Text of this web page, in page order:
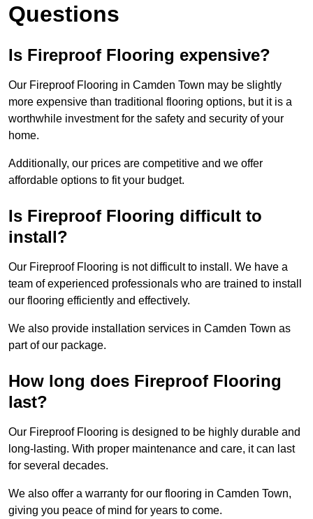
Questions
Is Fireproof Flooring expensive?
Our Fireproof Flooring in Camden Town may be slightly
more expensive than traditional flooring options, but it is a
worthwhile investment for the safety and security of your
home.
Additionally, our prices are competitive and we offer
affordable options to fit your budget.
Is Fireproof Flooring difficult to
install?
Our Fireproof Flooring is not difficult to install. We have a
team of experienced professionals who are trained to install
our flooring efficiently and effectively.
We also provide installation services in Camden Town as
part of our package.
How long does Fireproof Flooring
last?
Our Fireproof Flooring is designed to be highly durable and
long-lasting. With proper maintenance and care, it can last
for several decades.
We also offer a warranty for our flooring in Camden Town,
giving you peace of mind for years to come.